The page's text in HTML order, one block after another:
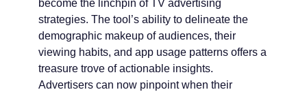
become the linchpin of TV advertising
strategies. The tool’s ability to delineate the
demographic makeup of audiences, their
viewing habits, and app usage patterns offers a
treasure trove of actionable insights.
Advertisers can now pinpoint when their